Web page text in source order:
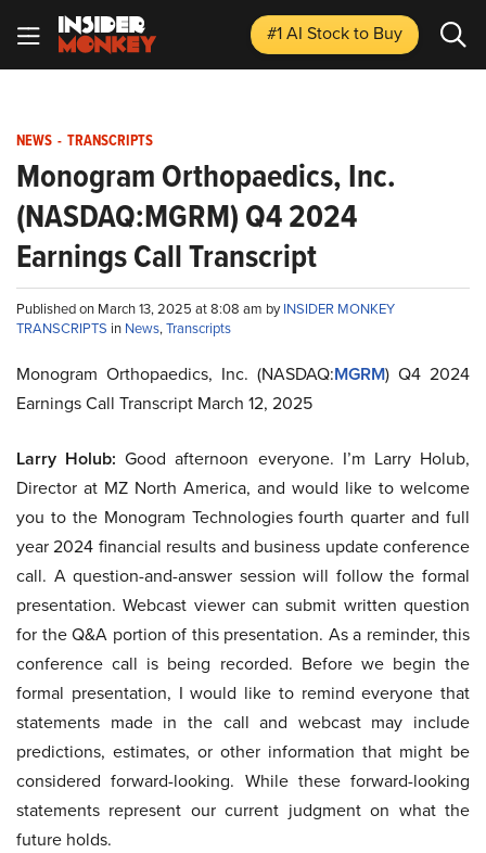
#1 AI Stockto Buy
NEWS - TRANSCRIPTS
Monogram Orthopaedics, Inc.
(NASDAQ:MGRM) Q4 2024
Earnings Call Transcript
Published on March 13, 2025 at 8:08 am byINSIDER MONKEY
TRANSCRIPTS in News,Transcripts
Monogram Orthopaedics, Inc. (NASDAQ:MGRM) Q4 2024
Earnings Call Transcript March 12, 2025
Larry Holub: Good afternoon everyone. I’m Larry Holub,
Director at MZ North America, and would like to welcome
you to the Monogram Technologies fourth quarter and full
year 2024 financial results and business update conference
call. A question-and-answer session will follow the formal
presentation. Webcast viewer can submit written question
for the Q&A portion of this presentation. As a reminder, this
conference call is being recorded. Before we begin the
formal presentation, I would like to remind everyone that
statements made in the call and webcast may include
predictions, estimates, or other information that might be
considered forward-looking. While these forward-looking
statements represent our current judgment on what the
future holds.